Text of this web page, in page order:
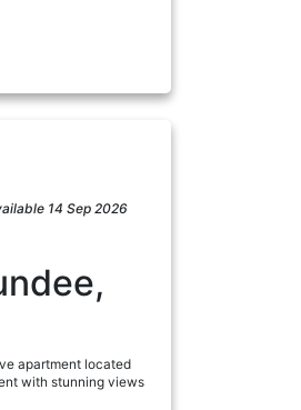
14 Sep 2026
apartment located
with stunning views